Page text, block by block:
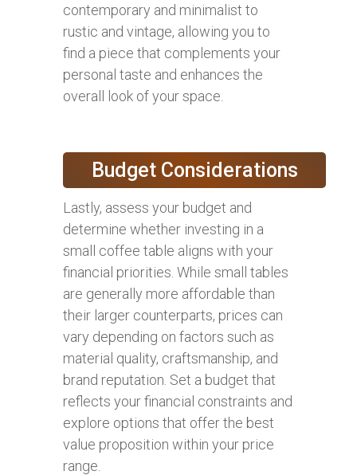
contemporary and minimalist to
rustic and vintage, allowing you to
find a piece that complements your
personal taste and enhances the
overall look of your space.
Budget Considerations
Lastly, assess your budget and
determine whether investing in a
small coffee table aligns with your
financial priorities. While small tables
are generally more affordable than
their larger counterparts, prices can
vary depending on factors such as
material quality, craftsmanship, and
brand reputation. Set a budget that
reflects your financial constraints and
explore options that offer the best
value proposition within your price
range.